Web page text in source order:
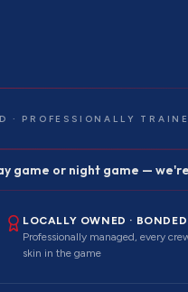
· PROFESSIONALLY
game or night game —
LOCALLY OWNED ·
Professionally managed, every
skin in the game